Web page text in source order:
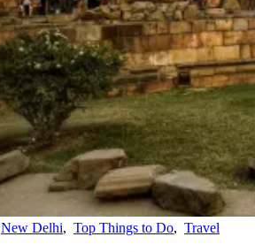
New Delhi, Top Things to Do, Travel